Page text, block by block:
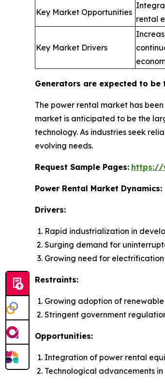
Key Market Opportunities
rental
Key Market Drivers
Generators are expected to
The power rental market has
market is anticipated to be the
technology. As industries seek
evolving needs.
Request Sample Pages: https://
Power Rental Market Dynamics:
Drivers:
Rapid industrialization in
Surging demand for
Growing need for
Restraints:
Growing adoption of
Stringent government
Opportunities:
Integration of power rental
Technological advancements